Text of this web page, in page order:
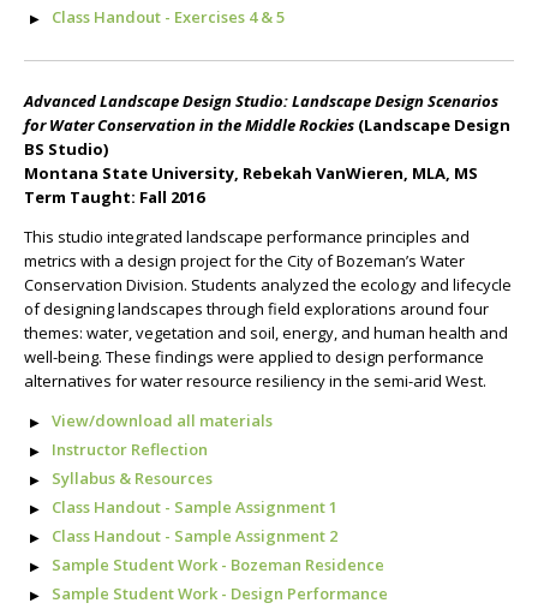
Class Handout - Exercises 4 & 5
Advanced Landscape Design Studio: Landscape Design Scenarios
for Water Conservation in the Middle Rockies (Landscape Design
BS Studio)
Montana State University, Rebekah VanWieren, MLA, MS
Term Taught: Fall 2016
This studio integrated landscape performance principles and
metrics with a design project for the City of Bozeman’s Water
Conservation Division. Students analyzed the ecology and lifecycle
of designing landscapes through field explorations around four
themes: water, vegetation and soil, energy, and human health and
well-being. These findings were applied to design performance
alternatives for water resource resiliency in the semi-arid West.
View/download all materials
Instructor Reflection
Syllabus & Resources
Class Handout - Sample Assignment 1
Class Handout - Sample Assignment 2
Sample Student Work - Bozeman Residence
Sample Student Work - Design Performance